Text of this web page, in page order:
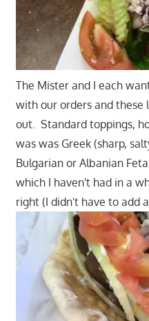
The Mister and I each
with our orders and
out. Standard toppings,
was was Greek (sharp,
Bulgarian or Albanian
which I haven't had in a
right (I didn't have to add